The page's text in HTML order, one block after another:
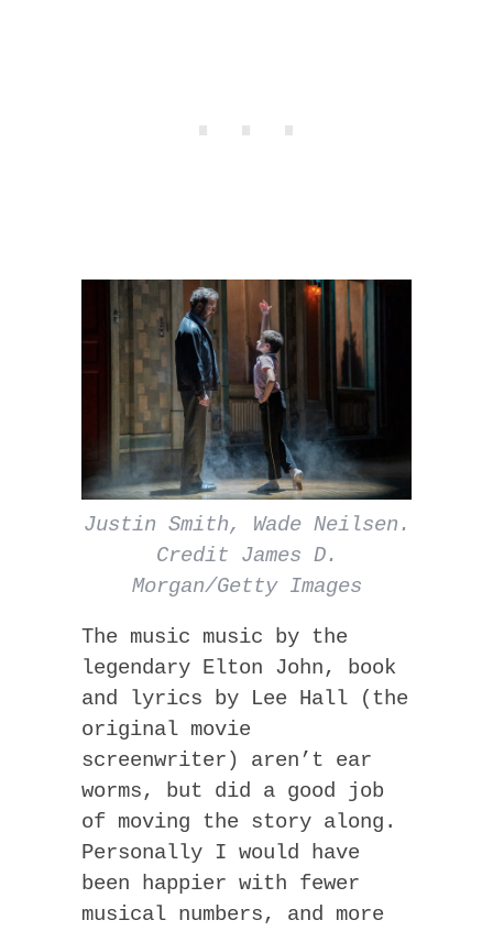
Justin Smith, Wade Neilsen.
Credit James D.
Morgan/Getty Images
The music music by the
legendary Elton John, book
and lyrics by Lee Hall (the
original movie
screenwriter) aren’t ear
worms, but did a good job
of moving the story along.
Personally I would have
been happier with fewer
musical numbers, and more